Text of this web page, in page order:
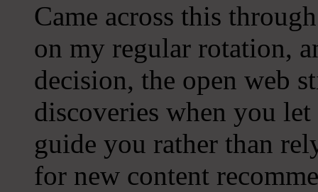
Came across this
on my regular rotation,
decision, the open web
discoveries when you
guide you rather than
for new content